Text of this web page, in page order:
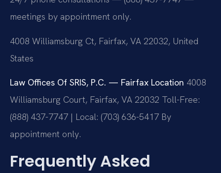
meetings by appointment only.
4008 Williamsburg Ct, Fairfax, VA 22032, United
States
Law Offices Of SRIS, P.C. — Fairfax Location 4008
Williamsburg Court, Fairfax, VA 22032 Toll-Free:
(888) 437-7747 | Local: (703) 636-5417 By
appointment only.
Frequently Asked